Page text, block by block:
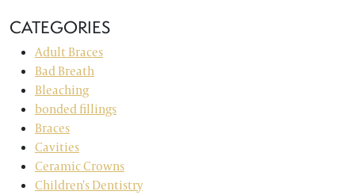
CATEGORIES
Adult Braces
Bad Breath
Bleaching
bonded fillings
Braces
Cavities
Ceramic Crowns
Children's Dentistry